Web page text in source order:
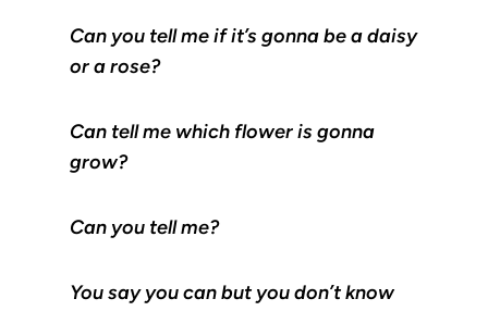
Can you tell me if it’s gonna be a daisy
or a rose?
Can tell me which flower is gonna
grow?
Can you tell me?
You say you can but you don’t know